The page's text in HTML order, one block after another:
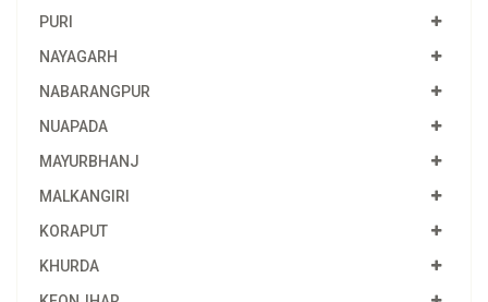
PURI
NAYAGARH
NABARANGPUR
NUAPADA
MAYURBHANJ
MALKANGIRI
KORAPUT
KHURDA